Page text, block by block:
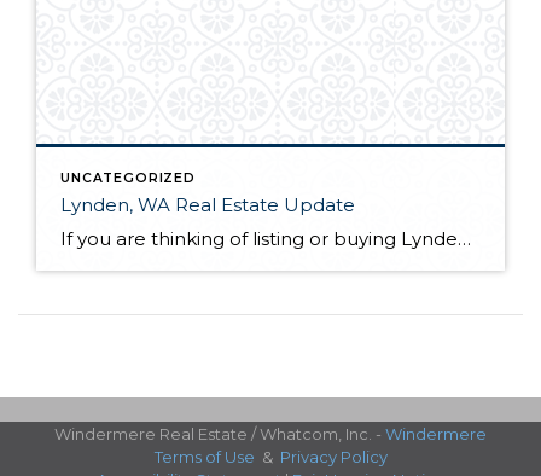
UNCATEGORIZED
Lynden, WA Real Estate Update
If you are thinking of listing or buying Lynden, WA real estate in 2019, knowing the market conditions is incredibly helpful. As a seller, you can price your home based on comparable solds. This allows you to sell quickly and for the most money in most scenarios. As a buyer, you know who has control […]
Windermere Real Estate / Whatcom, Inc. - Windermere
Terms of Use & Privacy Policy